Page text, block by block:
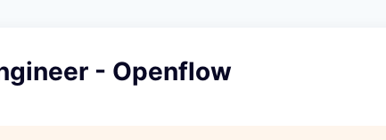
- Openflow